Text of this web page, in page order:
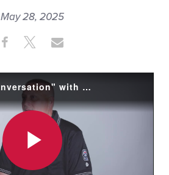
May 28, 2025
Share ShareShare
A "Full-Count Conversation" with LLBWS Crew Chiefs